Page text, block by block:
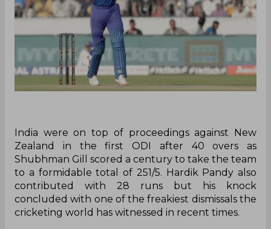
India were on top of proceedings against New
Zealand in the first ODI after 40 overs as
Shubhman Gill scored a century to take the team
to a formidable total of 251/5. Hardik Pandy also
contributed with 28 runs but his knock
concluded with one of the freakiest dismissals the
cricketing world has witnessed in recent times.